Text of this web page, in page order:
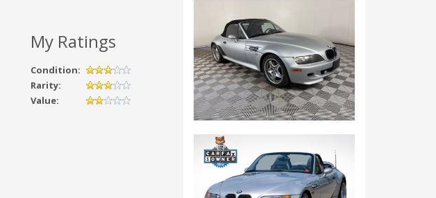
My Ratings
Condition:
Rarity:
Value: